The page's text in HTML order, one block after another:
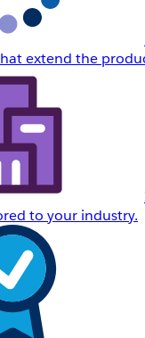
extend the
to your industry.